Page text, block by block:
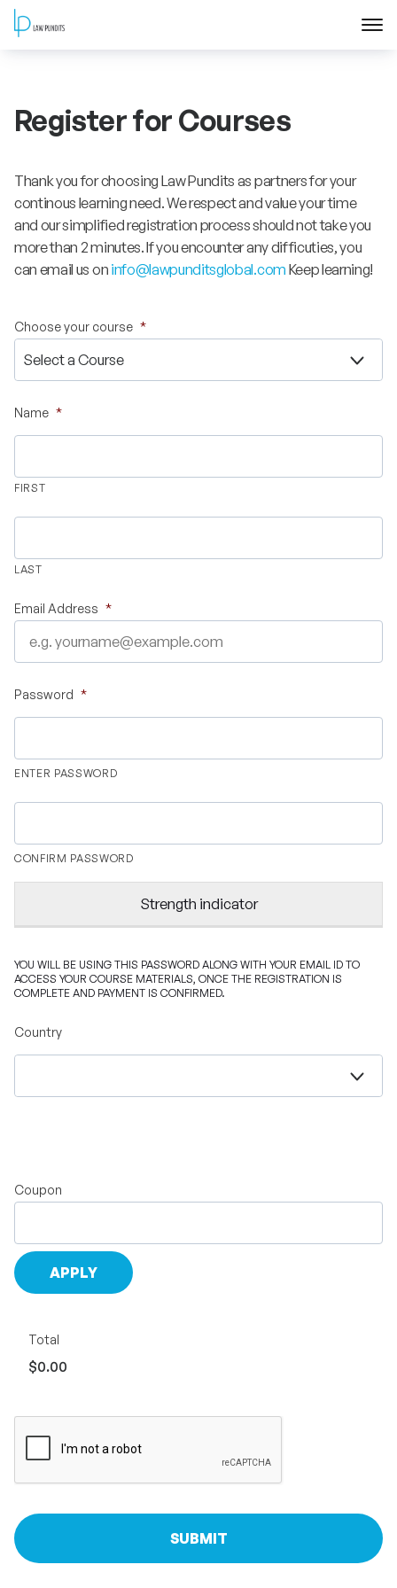
About
Courses
Training
Blog
Contact Us
FAQ
Register for Courses
Thank you for choosing Law Pundits as partners for your
continous learning need. We respect and value your time
and our simplified registration process should not take you
more than 2 minutes. If you encounter any difficuties, you
can email us on info@lawpunditsglobal.com Keep learning!
Choose your course *
Name *
FIRST
LAST
Email Address *
Password *
ENTER PASSWORD
CONFIRM PASSWORD
Strength indicator
YOU WILL BE USING THIS PASSWORD ALONG WITH YOUR EMAIL ID TO
ACCESS YOUR COURSE MATERIALS, ONCE THE REGISTRATION IS
COMPLETE AND PAYMENT IS CONFIRMED.
Country
Coupon
Total
$0.00